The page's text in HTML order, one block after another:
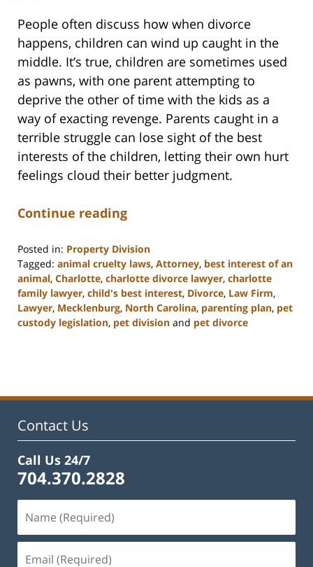
People often discuss how when divorce
happens, children can wind up caught in the
middle. It’s true, children are sometimes used
as pawns, with one parent attempting to
deprive the other of time with the kids as a
way of exacting revenge. Parents caught in a
terrible struggle can lose sight of the best
interests of the children, letting their own hurt
feelings cloud their better judgment.
Continue reading
Posted in: Property Division
Tagged: animal cruelty laws, Attorney, best interest of an
animal, Charlotte, charlotte divorce lawyer, charlotte
family lawyer, child's best interest, Divorce, Law Firm,
Lawyer, Mecklenburg, North Carolina, parenting plan, pet
custody legislation, pet division and pet divorce
12:55
Contact Us
Call Us 24/7
704.370.2828